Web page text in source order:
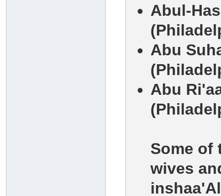
Abul-
Abu
Abu
Some of
wives